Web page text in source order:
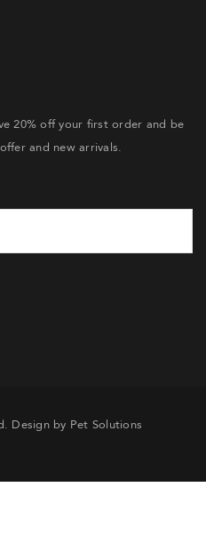
20% off your first order and be
and new arrivals.
Design by Pet Solutions